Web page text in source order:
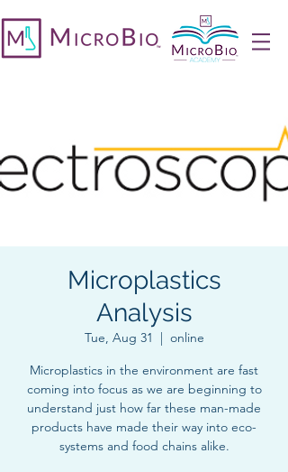
Microplastics
Analysis
Tue, Aug 31
  |
online
Microplastics in the environment are fast
coming into focus as we are beginning to
understand just how far these man-made
products have made their way into eco-
systems and food chains alike.